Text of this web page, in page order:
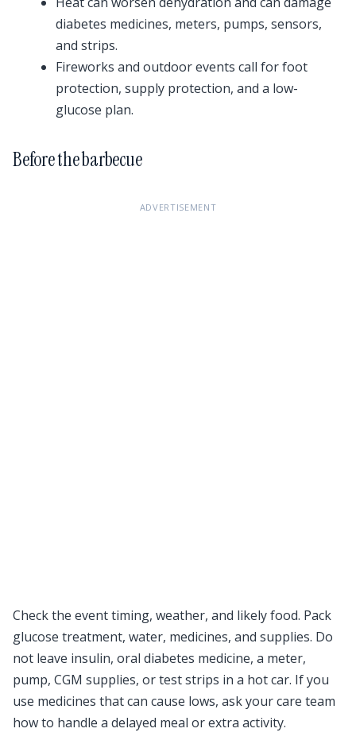
diabetes medicines, meters, pumps, sensors,
and strips.
Fireworks and outdoor events call for foot
protection, supply protection, and a low-
glucose plan.
Before the barbecue
ADVERTISEMENT
Check the event timing, weather, and likely food. Pack
glucose treatment, water, medicines, and supplies. Do
not leave insulin, oral diabetes medicine, a meter,
pump, CGM supplies, or test strips in a hot car. If you
use medicines that can cause lows, ask your care team
how to handle a delayed meal or extra activity.